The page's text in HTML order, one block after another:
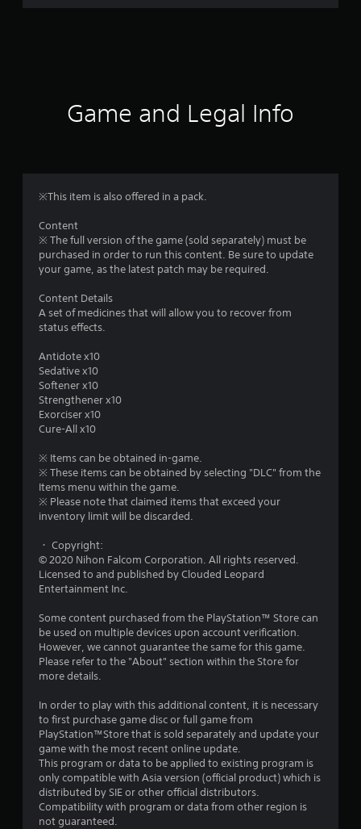
r
g
t
f
t
r
s
f
r
o
m
Game and Legal Info
※This item is also offered in a pack.
Content
※ The full version of the game (sold separately) must be
purchased in order to run this content. Be sure to update
your game, as the latest patch may be required.
Content Details
A set of medicines that will allow you to recover from
status effects.
Antidote x10
Sedative x10
Softener x10
Strengthener x10
Exorciser x10
Cure-All x10
※ Items can be obtained in-game.
※ These items can be obtained by selecting "DLC" from the
Items menu within the game.
※ Please note that claimed items that exceed your
inventory limit will be discarded.
・ Copyright:
© 2020 Nihon Falcom Corporation. All rights reserved.
Licensed to and published by Clouded Leopard
Entertainment Inc.
Some content purchased from the PlayStation™ Store can
be used on multiple devices upon account verification.
However, we cannot guarantee the same for this game.
Please refer to the "About" section within the Store for
more details.
In order to play with this additional content, it is necessary
to first purchase game disc or full game from
PlayStation™Store that is sold separately and update your
game with the most recent online update.
This program or data to be applied to existing program is
only compatible with Asia version (official product) which is
distributed by SIE or other official distributors.
Compatibility with program or data from other region is
not guaranteed.